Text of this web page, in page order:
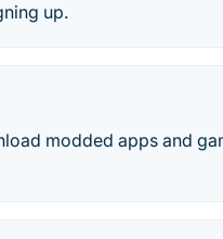
up.
modded apps and